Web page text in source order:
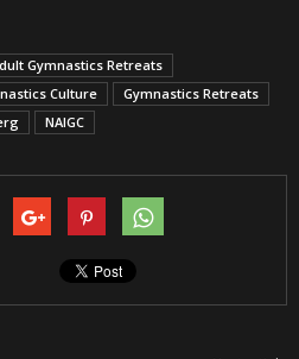
Gymnastics Retreats
Culture
Gymnastics Retreats
NAIGC